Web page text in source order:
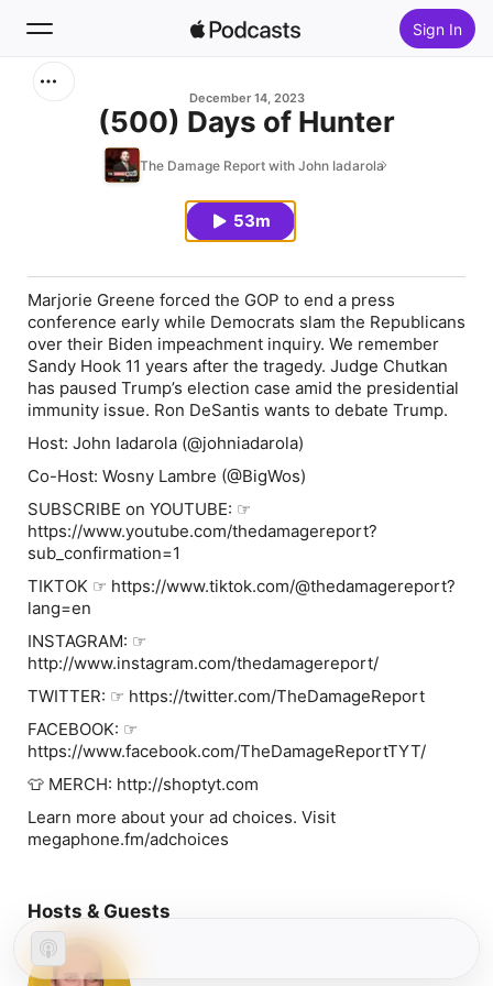
Sign In
December 14, 2023
(500) Days of Hunter
The Damage Report with John Iadarola
53m
Marjorie Greene forced the GOP to end a press
conference early while Democrats slam the Republicans
over their Biden impeachment inquiry. We remember
Sandy Hook 11 years after the tragedy. Judge Chutkan
has paused Trump’s election case amid the presidential
immunity issue. Ron DeSantis wants to debate Trump.
Host: John Iadarola (@johniadarola)
Co-Host: Wosny Lambre (@BigWos)
SUBSCRIBE on YOUTUBE: ☞
https://www.youtube.com/thedamagereport?
sub_confirmation=1
TIKTOK ☞ https://www.tiktok.com/@thedamagereport?
lang=en
INSTAGRAM: ☞
http://www.instagram.com/thedamagereport/
TWITTER: ☞ https://twitter.com/TheDamageReport
FACEBOOK: ☞
https://www.facebook.com/TheDamageReportTYT/
👕 MERCH: http://shoptyt.com
Learn more about your ad choices. Visit
megaphone.fm/adchoices
Hosts & Guests